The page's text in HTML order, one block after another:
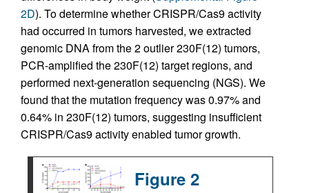
2D). To determine whether CRISPR/Cas9 activity
had occurred in tumors harvested, we extracted
genomic DNA from the 2 outlier 230F(12) tumors,
PCR-amplified the 230F(12) target regions, and
performed next-generation sequencing (NGS). We
found that the mutation frequency was 0.97% and
0.64% in 230F(12) tumors, suggesting insufficient
CRISPR/Cas9 activity enabled tumor growth.
Figure 2